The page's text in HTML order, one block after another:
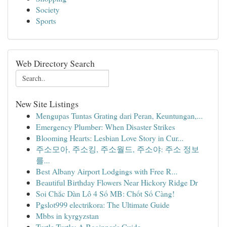
Society
Sports
Web Directory Search
New Site Listings
Mengupas Tuntas Grating dari Peran, Keuntungan,...
Emergency Plumber: When Disaster Strikes
Blooming Hearts: Lesbian Love Story in Cur...
주소모아, 주소킹, 주소월드, 주소야: 주소 정보
를...
Best Albany Airport Lodgings with Free R...
Beautiful Birthday Flowers Near Hickory Ridge Dr
Soi Chắc Dàn Lô 4 Số MB: Chốt Số Càng!
Pgslot999 electrikora: The Ultimate Guide
Mbbs in kyrgyzstan